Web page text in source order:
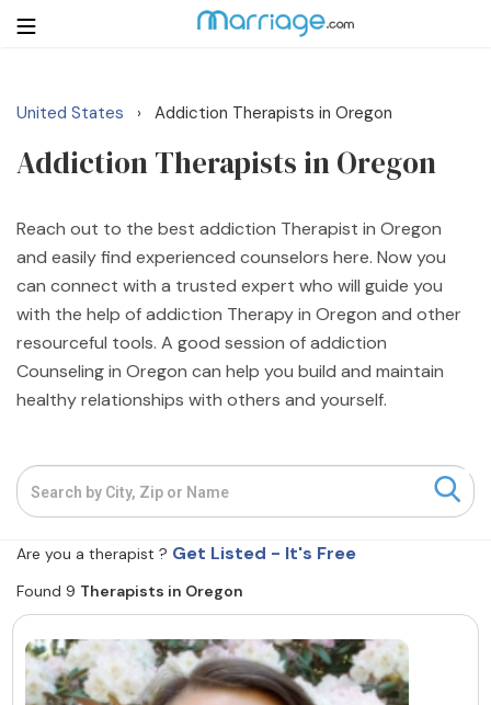
Login Get Listed Free
Search
Getting Married
Relationship
Family
Help
Courses
Resources
Community
Find a Therapist
United States › Addiction Therapists in Oregon
Addiction Therapists in Oregon
Reach out to the best addiction Therapist in Oregon
and easily find experienced counselors here. Now you
can connect with a trusted expert who will guide you
with the help of addiction Therapy in Oregon and other
resourceful tools. A good session of addiction
Counseling in Oregon can help you build and maintain
healthy relationships with others and yourself.
Are you a therapist ? Get Listed - It's Free
Found 9 Therapists in Oregon